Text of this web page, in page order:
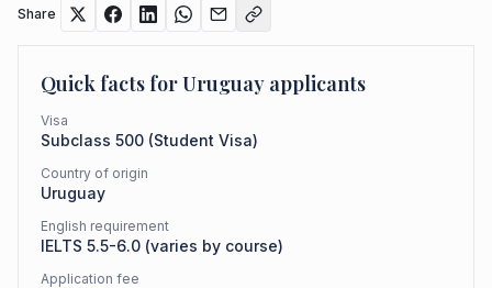
Share
Quick facts forUruguay applicants
Visa
Subclass 500 (Student Visa)
Country of origin
Uruguay
English requirement
IELTS 5.5-6.0 (varies by course)
Application fee